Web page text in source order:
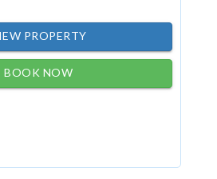
PROPERTY
BOOK NOW